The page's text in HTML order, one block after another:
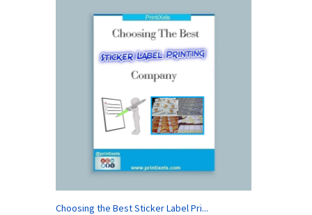
Choosing the Best Sticker Label Pri...